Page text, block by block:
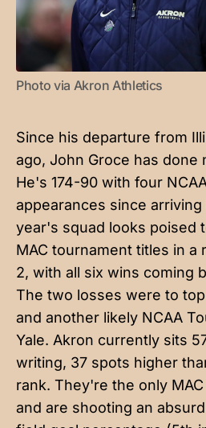
Photo via Akron Athletics
Since his departure from
ago, John Groce has done
He's 174-90 with four
appearances since
year's squad looks poised
MAC tournament titles in a
2, with all six wins coming
The two losses were to
and another likely NCAA
Yale. Akron currently sits
writing, 37 spots higher
rank. They're the only
and are shooting an